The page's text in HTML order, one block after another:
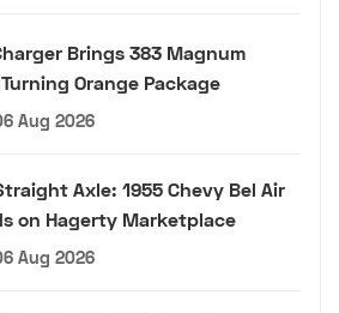
Brings 383 Magnum
Orange Package
Aug 2026
Axle: 1955 Chevy Bel Air
on Hagerty Marketplace
Aug 2026